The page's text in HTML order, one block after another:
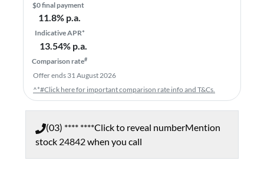
$0 final payment
11.8% p.a.
Indicative APR*
13.54% p.a.
Comparison rate#
Offer ends 31 August 2026
^*#Click here for important comparison rate info and T&Cs.
(03) **** ****Click to reveal numberMention
stock 24842when you call